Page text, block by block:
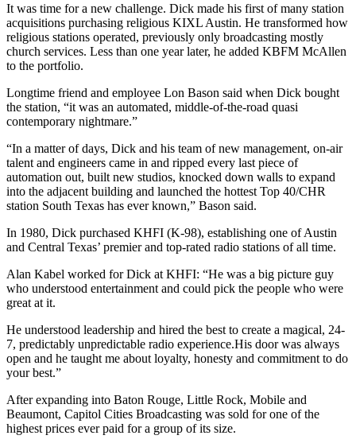
It was time for a new challenge. Dick made his first of many station
acquisitions purchasing religious KIXL Austin. He transformed how
religious stations operated, previously only broadcasting mostly
church services. Less than one year later, he added KBFM McAllen
to the portfolio.
Longtime friend and employee Lon Bason said when Dick bought
the station, “it was an automated, middle-of-the-road quasi
contemporary nightmare.”
“In a matter of days, Dick and his team of new management, on-air
talent and engineers came in and ripped every last piece of
automation out, built new studios, knocked down walls to expand
into the adjacent building and launched the hottest Top 40/CHR
station South Texas has ever known,” Bason said.
In 1980, Dick purchased KHFI (K-98), establishing one of Austin
and Central Texas’ premier and top-rated radio stations of all time.
Alan Kabel worked for Dick at KHFI: “He was a big picture guy
who understood entertainment and could pick the people who were
great at it.
He understood leadership and hired the best to create a magical, 24-
7, predictably unpredictable radio experience.His door was always
open and he taught me about loyalty, honesty and commitment to do
your best.”
After expanding into Baton Rouge, Little Rock, Mobile and
Beaumont, Capitol Cities Broadcasting was sold for one of the
highest prices ever paid for a group of its size.